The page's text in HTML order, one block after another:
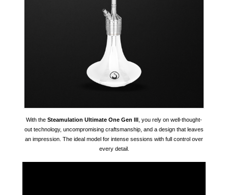
With the Steamulation Ultimate One Gen III
, you rely on well-thought-
out technology, uncompromising craftsmanship, and a design that leaves
an impression. The ideal model for intense sessions with full control over
every detail.